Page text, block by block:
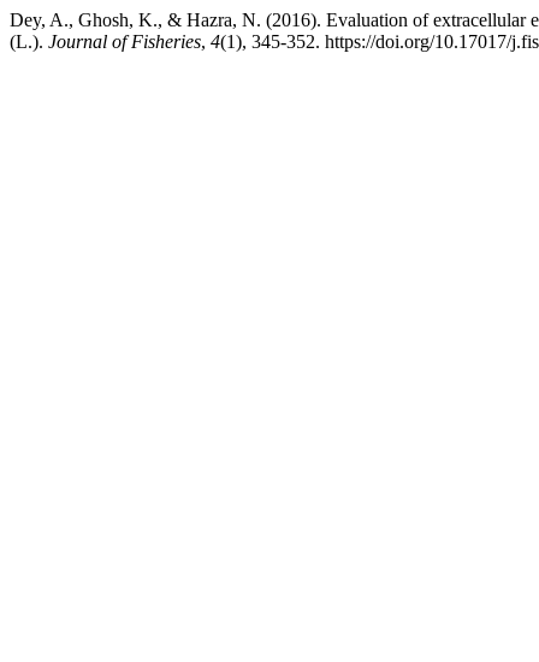
Dey, A., Ghosh, K., & Hazra, N. (2016). Evaluation of extracellular
(L.). Journal of Fisheries, 4(1), 345-352. https://doi.org/10.17017/